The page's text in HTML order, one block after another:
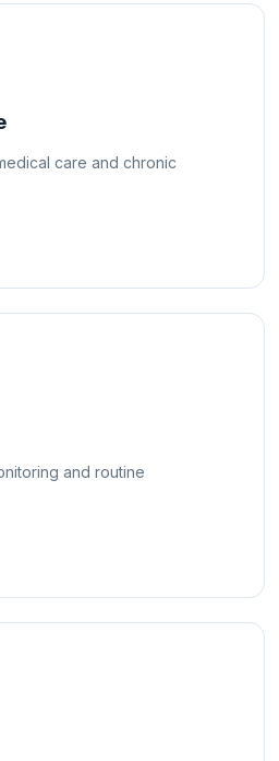
care and chronic
and routine